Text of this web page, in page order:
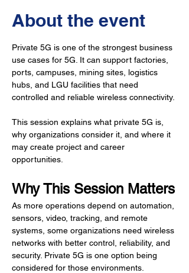
About the event
Private 5G is one of the strongest business
use cases for 5G. It can support factories,
ports, campuses, mining sites, logistics
hubs, and LGU facilities that need
controlled and reliable wireless connectivity.
This session explains what private 5G is,
why organizations consider it, and where it
may create project and career
opportunities.
Why This Session Matters
As more operations depend on automation,
sensors, video, tracking, and remote
systems, some organizations need wireless
networks with better control, reliability, and
security. Private 5G is one option being
considered for those environments.